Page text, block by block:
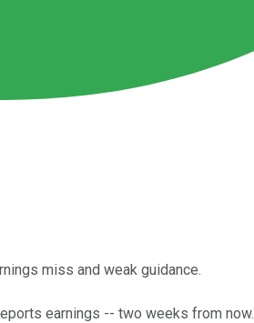
miss and weak guidance.
earnings -- two weeks from now.